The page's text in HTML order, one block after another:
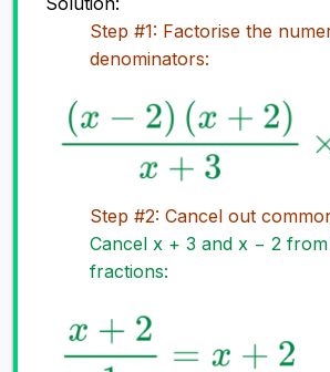
Step #1: Factorise the
denominators:
Step #2: Cancel out
Cancel x + 3 and x − 2
fractions: